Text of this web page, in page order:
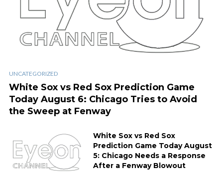
UNCATEGORIZED
White Sox vs Red Sox Prediction Game
Today August 6: Chicago Tries to Avoid
the Sweep at Fenway
White Sox vs Red Sox
Prediction Game Today August
5: Chicago Needs a Response
After a Fenway Blowout